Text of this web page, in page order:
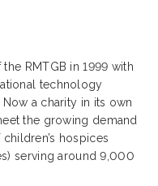
RMTGB in 1999 with
technology
a charity in its own
the growing demand
hospices
serving around 9,000